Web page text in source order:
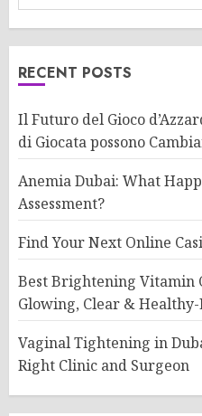
RECENT POSTS
Il Futuro del Gioco
di Giocata possono
Anemia Dubai: What
Assessment?
Find Your Next Online
Best Brightening Vitamin
Glowing, Clear &
Vaginal Tightening in
Right Clinic and Surgeon